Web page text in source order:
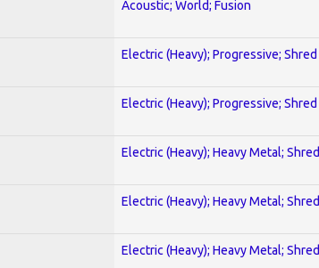
Acoustic; World; Fusion
Electric (Heavy); Progressive; Shred
Electric (Heavy); Progressive; Shred
Electric (Heavy); Heavy Metal; Shred
Electric (Heavy); Heavy Metal; Shred
Electric (Heavy); Heavy Metal; Shred